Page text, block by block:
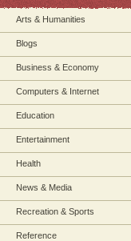
Arts & Humanities
Blogs
Business & Economy
Computers & Internet
Education
Entertainment
Health
News & Media
Recreation & Sports
Reference